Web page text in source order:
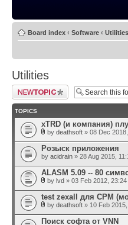
Board index ‹ Software ‹ Utilities
Utilities
Post a new topic
TOPICS
xTRD (и компания)
by deathsoft » 08 Dec
Розыск приложения
by acidrain » 28 Aug 2015,
ALASM 5.09 -- 80
by lvd » 03 Feb 2012, 23:24
test zexall для CPM
by deathsoft » 10 Feb
Поиск софта от VNN